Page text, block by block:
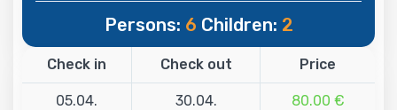
Persons: 6 Children: 2
Check in Check out Price
05.04. 30.04. 80.00 €